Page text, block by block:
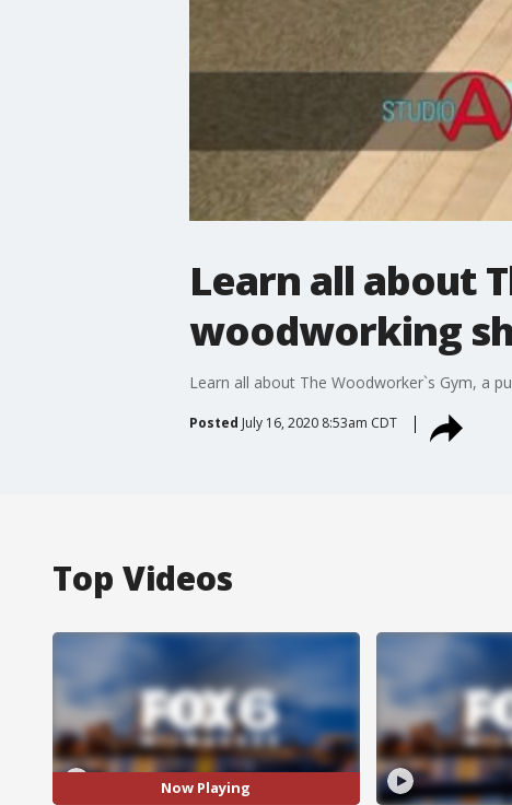
Learn all about
woodworking
Learn all about The Woodworker`s Gym, a
Posted July 16, 2020 8:53am CDT
Top Videos
Now Playing